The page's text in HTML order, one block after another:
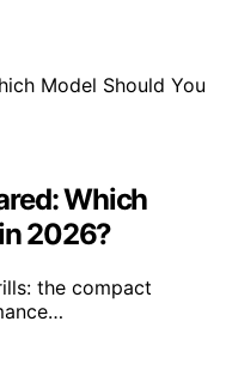
Which
2026?
the compact